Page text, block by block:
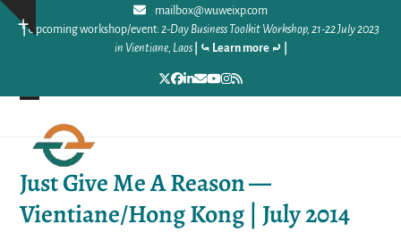
Skip
Show
mailbox@wuweixp.com
|Upcoming workshop/event: 2-Day Business Toolkit Workshop, 21-22 July 2023
in Vientiane, Laos| ⤿ Learn more ⤾
Twitter
Facebook
LinkedIn
EmailYouTube
Instagram
RSS
mobile
menu
mobile
menu
Just Give Me A Reason —
Vientiane/Hong Kong | July 2014